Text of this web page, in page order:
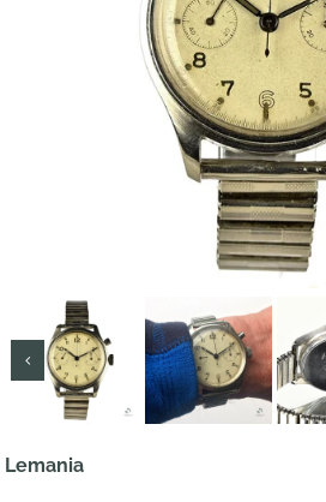
Lemania